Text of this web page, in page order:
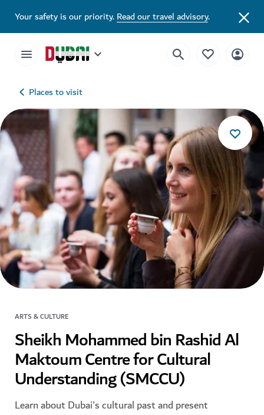
Your safety is our priority.Read our travel advisory.
Places to visit
ARTS & CULTURE
Sheikh Mohammed bin Rashid Al
Maktoum Centre for Cultural
Understanding (SMCCU)
Learn about Dubai's cultural past and present